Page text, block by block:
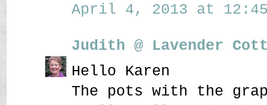
April 4, 2013 at 12:45
Judith @ Lavender
Hello Karen
The pots with the